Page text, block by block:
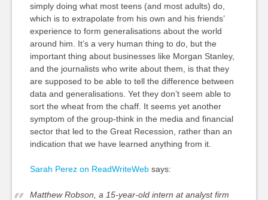
simply doing what most teens (and most adults) do,
which is to extrapolate from his own and his friends’
experience to form generalisations about the world
around him. It’s a very human thing to do, but the
important thing about businesses like Morgan Stanley,
and the journalists who write about them, is that they
are supposed to be able to tell the difference between
data and generalisations. Yet they don’t seem able to
sort the wheat from the chaff. It seems yet another
symptom of the group-think in the media and financial
sector that led to the Great Recession, rather than an
indication that we have learned anything from it.
Sarah Perez on ReadWriteWebsays:
Matthew Robson, a 15-year-old intern at analyst firm